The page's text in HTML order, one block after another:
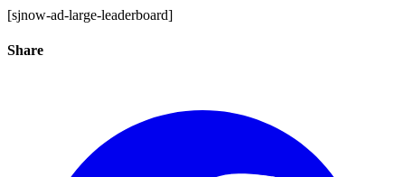
[sjnow-ad-large-leaderboard]
Share